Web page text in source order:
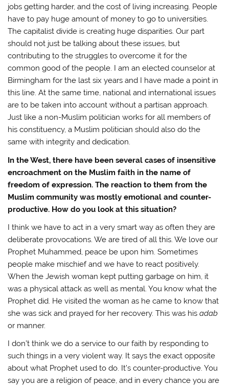
jobs getting harder, and the cost of living increasing. People
have to pay huge amount of money to go to universities.
The capitalist divide is creating huge disparities. Our part
should not just be talking about these issues, but
contributing to the struggles to overcome it for the
common good of the people. I am an elected counselor at
Birmingham for the last six years and I have made a point in
this line. At the same time, national and international issues
are to be taken into account without a partisan approach.
Just like a non-Muslim politician works for all members of
his constituency, a Muslim politician should also do the
same with integrity and dedication.
In the West, there have been several cases of insensitive
encroachment on the Muslim faith in the name of
freedom of expression. The reaction to them from the
Muslim community was mostly emotional and counter-
productive. How do you look at this situation?
I think we have to act in a very smart way as often they are
deliberate provocations. We are tired of all this. We love our
Prophet Muhammed, peace be upon him. Sometimes
people make mischief and we have to react positively.
When the Jewish woman kept putting garbage on him, it
was a physical attack as well as mental. You know what the
Prophet did. He visited the woman as he came to know that
she was sick and prayed for her recovery. This was hisadab
or manner.
I don’t think we do a service to our faith by responding to
such things in a very violent way. It says the exact opposite
about what Prophet used to do. It’s counter-productive. You
say you are a religion of peace, and in every chance you are